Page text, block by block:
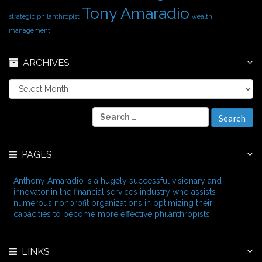
strategic philanthropist Tony Amaradio wealth
management
ARCHIVES
A
r
e
S
e
f
o
r
:
PAGES
Anthony Amaradio is a hugely successful visionary and
innovator in the financial services industry who assists
numerous nonprofit organizations in optimizing their
capacities to become more effective philanthropists.
LINKS